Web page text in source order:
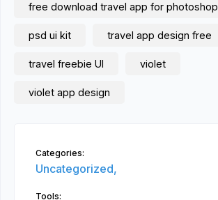
free download travel app for photoshop
psd ui kit travel app design free
travel freebie UI violet
violet app design
Categories:
Uncategorized,
Tools: